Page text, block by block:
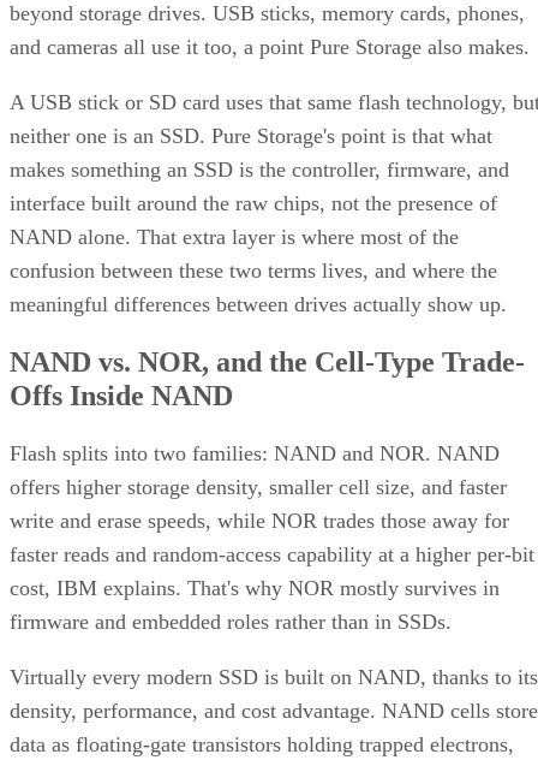
beyond storage drives. USB sticks, memory cards, phones,
and cameras all use it too, a point Pure Storage also makes.
A USB stick or SD card uses that same flash technology,
neither one is an SSD. Pure Storage's point is that what
makes something an SSD is the controller, firmware, and
interface built around the raw chips, not the presence of
NAND alone. That extra layer is where most of the
confusion between these two terms lives, and where the
meaningful differences between drives actually show up.
NAND vs. NOR, and the Cell-Type Trade-
Offs Inside NAND
Flash splits into two families: NAND and NOR. NAND
offers higher storage density, smaller cell size, and faster
write and erase speeds, while NOR trades those away for
faster reads and random-access capability at a higher per-bit
cost, IBM explains. That's why NOR mostly survives in
firmware and embedded roles rather than in SSDs.
Virtually every modern SSD is built on NAND, thanks to its
density, performance, and cost advantage. NAND cells store
data as floating-gate transistors holding trapped electrons,